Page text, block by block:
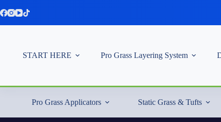
to
START HERE Pro Grass Layering System
Pro Grass Applicators Static Grass & Tufts